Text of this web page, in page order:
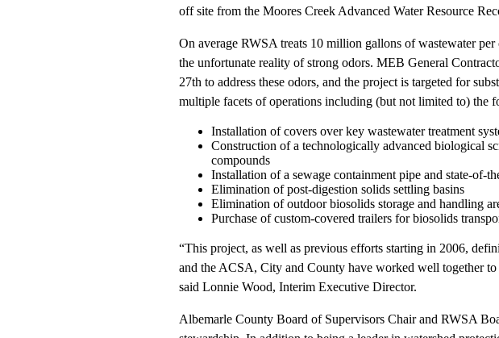
off site from the Moores Creek Advanced Water Resource
On average RWSA treats 10 million gallons of wastewater
the unfortunate reality of strong odors. MEB General
27th to address these odors, and the project is targeted for
multiple facets of operations including (but not limited to) the
Installation of covers over key wastewater treatment
Construction of a technologically advanced biological
compounds
Installation of a sewage containment pipe and state-of-
Elimination of post-digestion solids settling basins
Elimination of outdoor biosolids storage and handling
Purchase of custom-covered trailers for biosolids
“This project, as well as previous efforts starting in 2006,
and the ACSA, City and County have worked well together
said Lonnie Wood, Interim Executive Director.
Albemarle County Board of Supervisors Chair and RWSA